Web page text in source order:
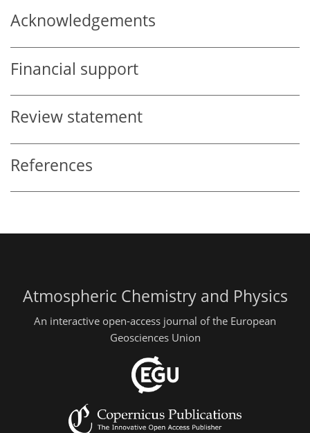
Acknowledgements
Financial support
Review statement
References
Atmospheric Chemistry and Physics
An interactive open-access journal of the European
Geosciences Union